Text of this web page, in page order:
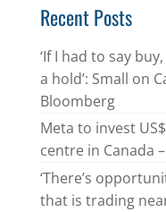
Recent Posts
‘If I had to say
a hold’: Small on
Bloomberg
Meta to invest
centre in Canada
‘There’s
that is trading